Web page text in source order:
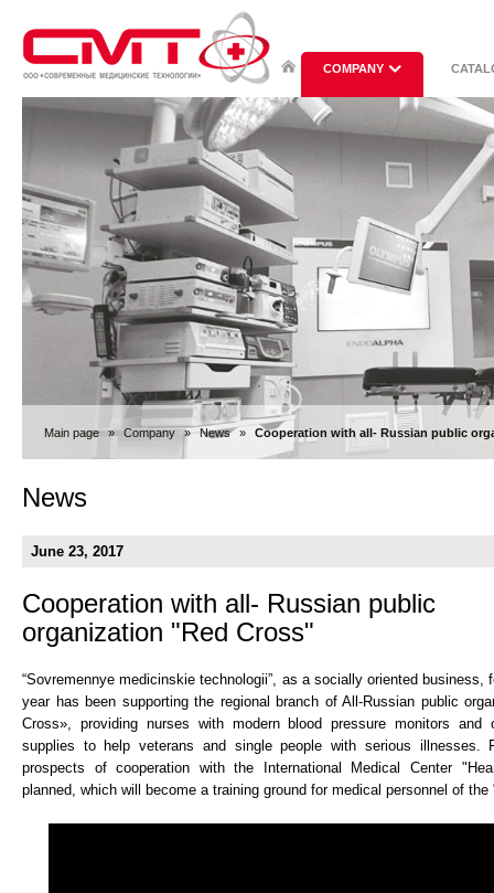
COMPANY
Main page » Company » News » Cooperation with all- Russian public
News
June 23, 2017
Cooperation with all- Russian public
organization "Red Cross"
“Sovremennye medicinskie technologii”, as a socially oriented business,
year has been supporting the regional branch of All-Russian public
Cross», providing nurses with modern blood pressure monitors and
supplies to help veterans and single people with serious illnesses.
prospects of cooperation with the International Medical Center
planned, which will become a training ground for medical personnel of the